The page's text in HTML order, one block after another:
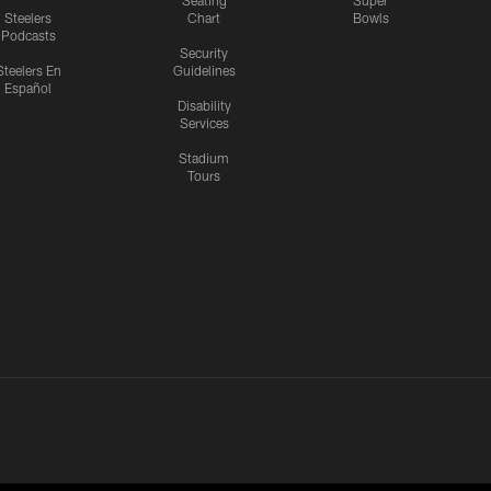
Steelers
Podcasts
En
Español
Chart
Security
Guidelines
Disability
Services
Stadium
Tours
Bowls